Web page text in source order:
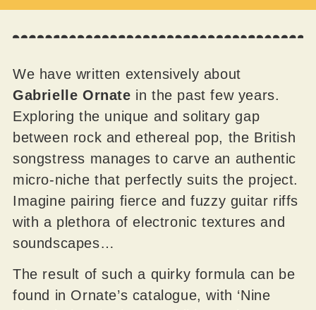
We have written extensively about
Gabrielle Ornate in the past few years.
Exploring the unique and solitary gap
between rock and ethereal pop, the British
songstress manages to carve an authentic
micro-niche that perfectly suits the project.
Imagine pairing fierce and fuzzy guitar riffs
with a plethora of electronic textures and
soundscapes…
The result of such a quirky formula can be
found in Ornate’s catalogue, with ‘Nine